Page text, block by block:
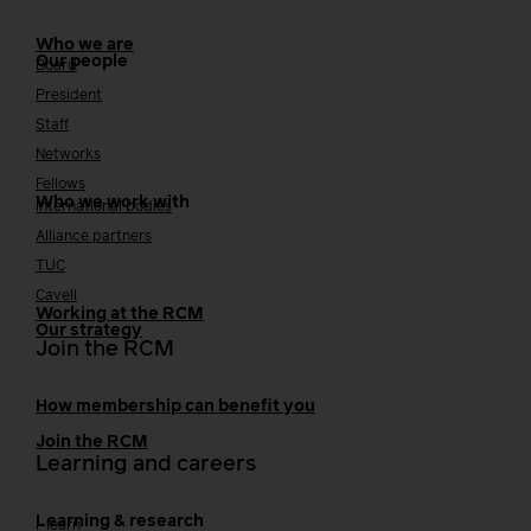
Who we are
Our people
Board
President
Staff
Networks
Fellows
Who we work with
International bodies
Alliance partners
TUC
Cavell
Working at the RCM
Our strategy
Join the RCM
How membership can benefit you
Join the RCM
Learning and careers
Learning & research
i-learn